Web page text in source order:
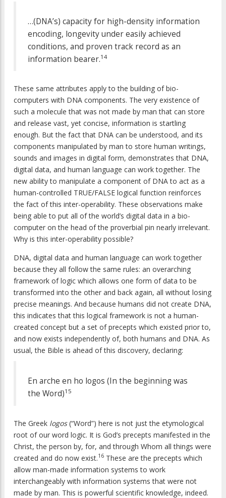
…(DNA’s) capacity for high-density information
encoding, longevity under easily achieved
conditions, and proven track record as an
information bearer.14
These same attributes apply to the building of bio-
computers with DNA components. The very existence of
such a molecule that was not made by man that can store
and release vast, yet concise, information is startling
enough. But the fact that DNA can be understood, and its
components manipulated by man to store human writings,
sounds and images in digital form, demonstrates that DNA,
digital data, and human language can work together. The
new ability to manipulate a component of DNA to act as a
human-controlled TRUE/FALSE logical function reinforces
the fact of this inter-operability. These observations make
being able to put all of the world’s digital data in a bio-
computer on the head of the proverbial pin nearly irrelevant.
Why is this inter-operability possible?
DNA, digital data and human language can work together
because they all follow the same rules: an overarching
framework of logic which allows one form of data to be
transformed into the other and back again, all without losing
precise meanings. And because humans did not create DNA,
this indicates that this logical framework is not a human-
created concept but a set of precepts which existed prior to,
and now exists independently of, both humans and DNA. As
usual, the Bible is ahead of this discovery, declaring:
En arche en ho logos (In the beginning was
the Word)15
The Greek logos(“Word”) here is not just the etymological
root of our word logic. It is God’s precepts manifested in the
Christ, the person by, for, and through Whom all things were
created and do now exist.16 These are the precepts which
allow man-made information systems to work
interchangeably with information systems that were not
made by man. This is powerful scientific knowledge, indeed.